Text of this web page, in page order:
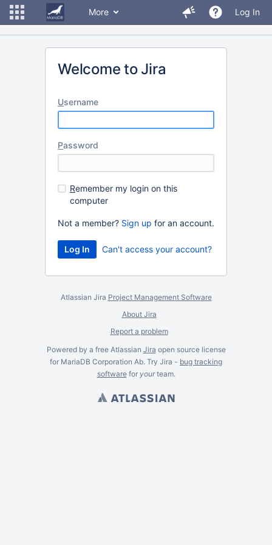
More Log In
Welcome to Jira
Username
Password
Remember my login on this
computer
Not a member? Sign up for an account.
Can't access your account?
Atlassian Jira Project Management Software
About Jira
Report a problem
Powered by a free Atlassian Jira open source license
for MariaDB Corporation Ab. Try Jira - bug tracking
softwarefor yourteam.